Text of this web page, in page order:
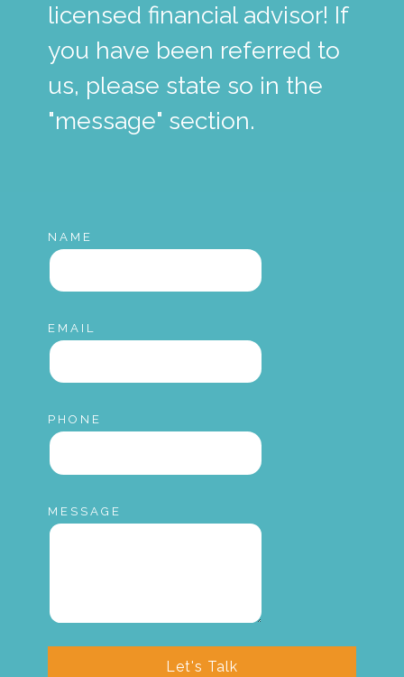
licensed financial advisor! If
you have been referred to
us, please state so in the
"message" section.
NAME
EMAIL
PHONE
MESSAGE
Let's Talk